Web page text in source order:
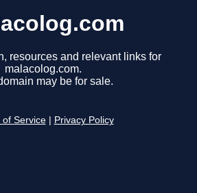
resources and relevant links for
malacolog.com.
may be for sale.
of Service Privacy Policy